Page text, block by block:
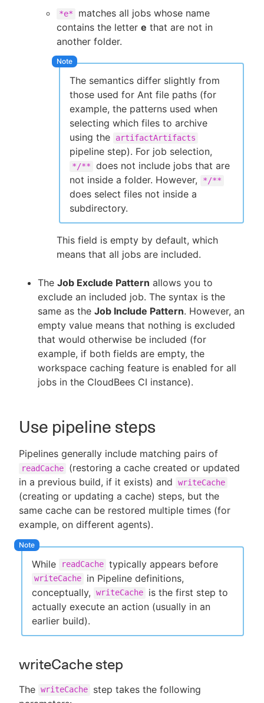
*e*
matches all jobs whose name
contains the letter e that are not in
another folder.
The semantics differ slightly from
those used for Ant file paths (for
example, the patterns used when
selecting which files to archive
using the
artifactArtifacts
pipeline step). For job selection,
*/**
does not include jobs that are
not inside a folder. However,
*/**
does select files not inside a
subdirectory.
This field is empty by default, which
means that all jobs are included.
The Job Exclude Pattern allows you to
exclude an included job. The syntax is the
same as the Job Include Pattern. However, an
empty value means that nothing is excluded
that would otherwise be included (for
example, if both fields are empty, the
workspace caching feature is enabled for all
jobs in the CloudBees CI instance).
Use pipeline steps
Pipelines generally include matching pairs of
readCache
(restoring a cache created or updated
in a previous build, if it exists) and
writeCache
(creating or updating a cache) steps, but the
same cache can be restored multiple times (for
example, on different agents).
While readCache typically appears before
writeCache
in Pipeline definitions,
conceptually,
writeCache
is the first step to
actually execute an action (usually in an
earlier build).
writeCache step
The writeCache
step takes the following